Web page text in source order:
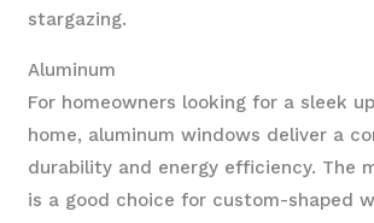
stargazing.
Aluminum
For homeowners looking for a sleek
home, aluminum windows deliver a
durability and energy efficiency. The
is a good choice for custom-shaped